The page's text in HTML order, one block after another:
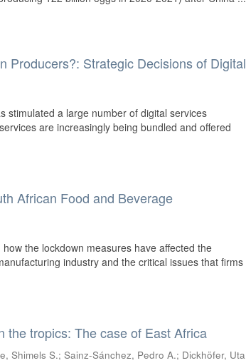
Producers?: Strategic Decisions of Digital
stimulated a large number of digital services
are increasingly being bundled and offered
African Food and Beverage
the lockdown measures have affected the
industry and the critical issues that firms
the tropics: The case of East Africa
Shimels S.;Sainz-Sánchez, Pedro A.; Dickhöfer, Uta